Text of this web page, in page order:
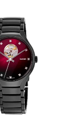
Date and Hour,